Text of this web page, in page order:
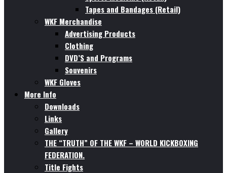
Tapes and Bandages (Retail)
WKF Merchandise
Advertising Products
Clothing
DVD’S and Programs
Souvenirs
WKF Gloves
More Info
Downloads
Links
Gallery
THE “TRUTH” OF THE WKF – WORLD KICKBOXING
FEDERATION.
Title Fights